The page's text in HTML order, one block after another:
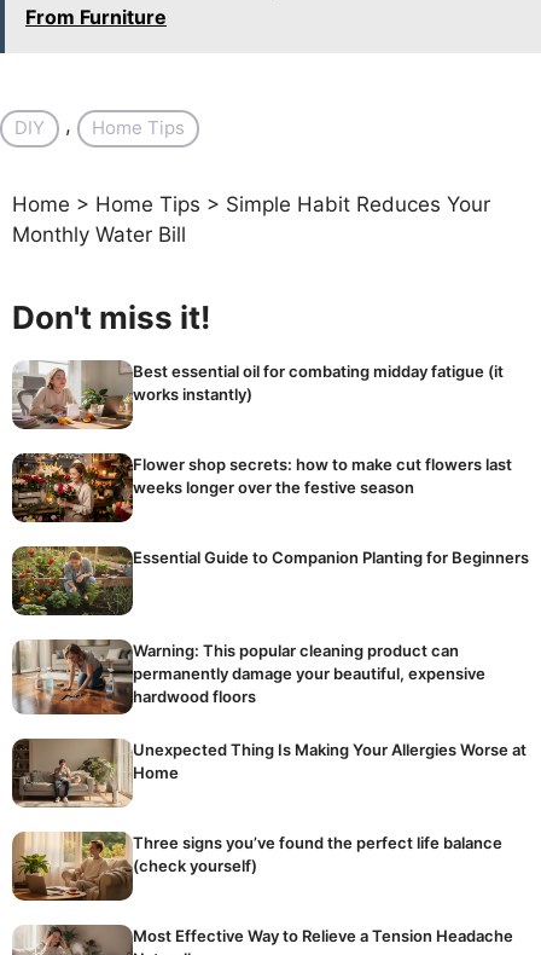
From Furniture
DIY , Home Tips
Home > Home Tips > Simple Habit Reduces Your
Monthly Water Bill
Don't miss it!
Best essential oil for combating midday fatigue (it
works instantly)
Flower shop secrets: how to make cut flowers last
weeks longer over the festive season
Essential Guide to Companion Planting for Beginners
Warning: This popular cleaning product can
permanently damage your beautiful, expensive
hardwood floors
Unexpected Thing Is Making Your Allergies Worse at
Home
Three signs you’ve found the perfect life balance
(check yourself)
Most Effective Way to Relieve a Tension Headache